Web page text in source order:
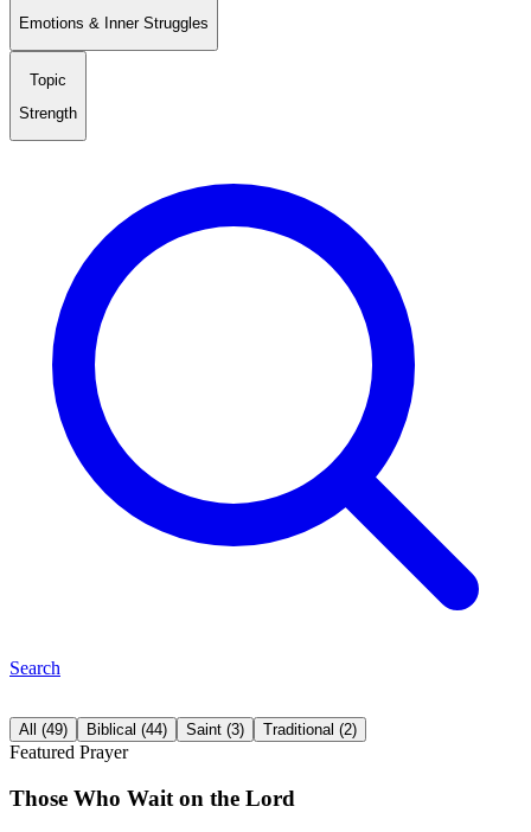
Emotions & Inner Struggles
Topic
Strength
Search
All (49) Biblical (44) Saint (3) Traditional (2)
Featured Prayer
Those Who Wait on the Lord